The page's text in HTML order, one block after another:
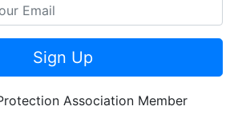
Sign Up